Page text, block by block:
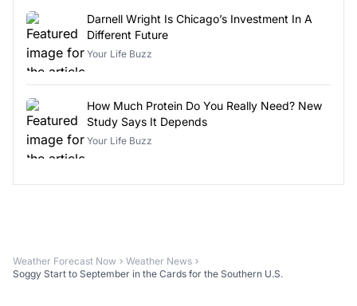
Darnell Wright Is Chicago’s Investment In A
Different Future
Your Life Buzz
How Much Protein Do You Really Need? New
Study Says It Depends
Your Life Buzz
Weather Forecast Now
Weather News
Soggy Start to September in the Cards for the Southern U.S.